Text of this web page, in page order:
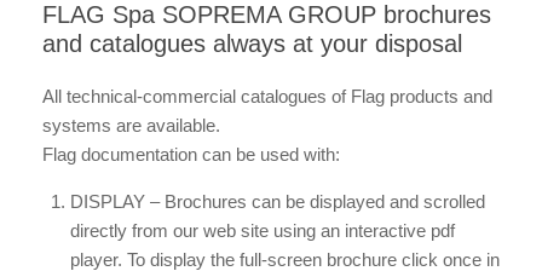
FLAG Spa SOPREMA GROUP brochures
and catalogues always at your disposal
All technical-commercial catalogues of Flag products and
systems are available.
Flag documentation can be used with:
DISPLAY – Brochures can be displayed and scrolled
directly from our web site using an interactive pdf
player. To display the full-screen brochure click once in